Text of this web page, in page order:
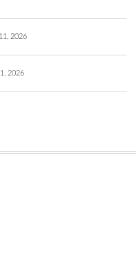
2026
2026